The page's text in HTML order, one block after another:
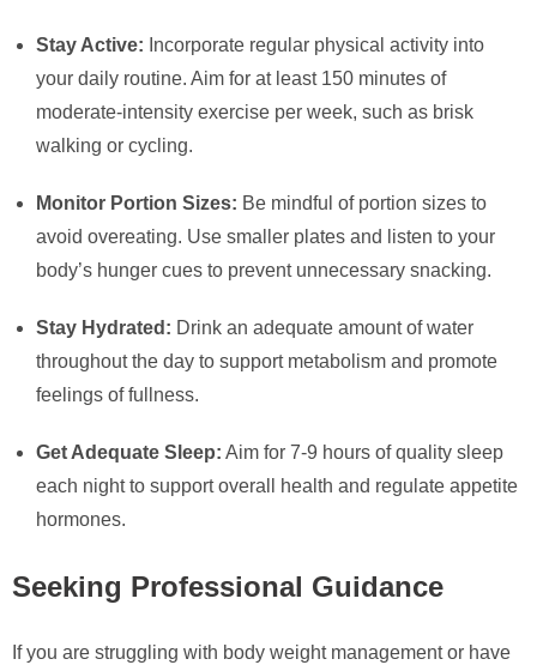
Stay Active: Incorporate regular physical activity into
your daily routine. Aim for at least 150 minutes of
moderate-intensity exercise per week, such as brisk
walking or cycling.
Monitor Portion Sizes: Be mindful of portion sizes to
avoid overeating. Use smaller plates and listen to your
body’s hunger cues to prevent unnecessary snacking.
Stay Hydrated: Drink an adequate amount of water
throughout the day to support metabolism and promote
feelings of fullness.
Get Adequate Sleep: Aim for 7-9 hours of quality sleep
each night to support overall health and regulate appetite
hormones.
Seeking Professional Guidance
If you are struggling with body weight management or have